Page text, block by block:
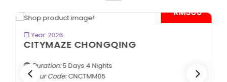
- RM300*
Year: 2026
CITYMAZE CHONGQING
Duration:5 Days 4 Nights
Tour Code:CNCTMM05